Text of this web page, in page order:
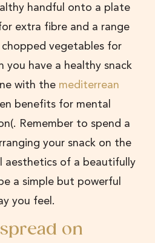
handful onto a plate
extra fibre and a range
vegetables for
have a healthy snack
with the mediterrean
benefits for mental
Remember to spend a
your snack on the
aesthetics of a beautifully
a simple but powerful
you feel.
on